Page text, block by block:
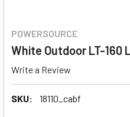
POWERSOURCE
White Outdoor LT-
Write a Review
SKU: 18110_cabf